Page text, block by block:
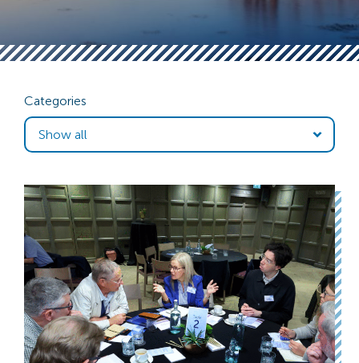
Categories